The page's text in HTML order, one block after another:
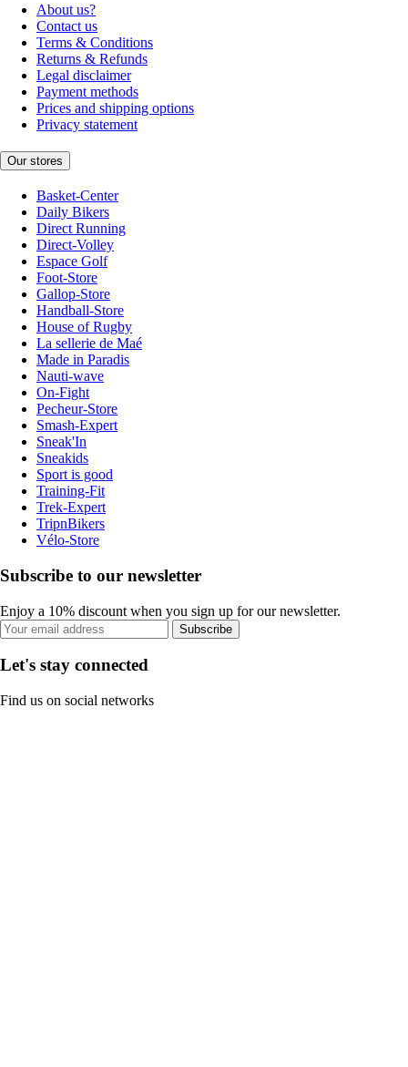
About us?
Contact us
Terms & Conditions
Returns & Refunds
Legal disclaimer
Payment methods
Prices and shipping options
Privacy statement
Our stores
Basket-Center
Daily Bikers
Direct Running
Direct-Volley
Espace Golf
Foot-Store
Gallop-Store
Handball-Store
House of Rugby
La sellerie de Maé
Made in Paradis
Nauti-wave
On-Fight
Pecheur-Store
Smash-Expert
Sneak'In
Sneakids
Sport is good
Training-Fit
Trek-Expert
TripnBikers
Vélo-Store
Subscribe to our newsletter
Enjoy a 10% discount when you sign up for our newsletter.
Subscribe
Let's stay connected
Find us on social networks